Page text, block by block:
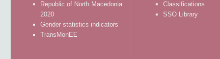
Republic of North Macedonia
2020
Gender statistics indicators
TransMonEE
Classifications
SSO Library